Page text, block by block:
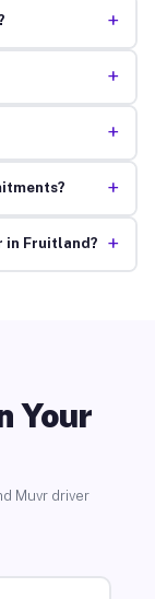
+
+
+
+
in Fruitland? +
Your
Muvr driver